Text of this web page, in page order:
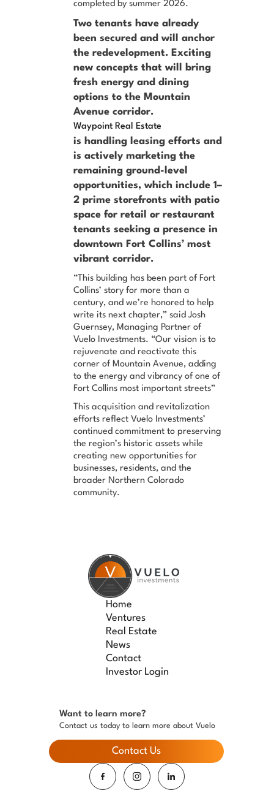
completed by summer 2026.
Two tenants have already
been secured and will anchor
the redevelopment. Exciting
new concepts that will bring
fresh energy and dining
options to the Mountain
Avenue corridor.
Waypoint Real Estate
is handling leasing efforts and
is actively marketing the
remaining ground-level
opportunities, which include 1–
2 prime storefronts with patio
space for retail or restaurant
tenants seeking a presence in
downtown Fort Collins’ most
vibrant corridor.
“This building has been part of Fort
Collins’ story for more than a
century, and we’re honored to help
write its next chapter,” said Josh
Guernsey, Managing Partner of
Vuelo Investments. “Our vision is to
rejuvenate and reactivate this
corner of Mountain Avenue, adding
to the energy and vibrancy of one of
Fort Collins most important streets”
This acquisition and revitalization
efforts reflect Vuelo Investments’
continued commitment to preserving
the region’s historic assets while
creating new opportunities for
businesses, residents, and the
broader Northern Colorado
community.
Home
Ventures
Real Estate
News
Contact
Investor Login
Want to learn more?
Contact us today to learn more about Vuelo
Contact Us